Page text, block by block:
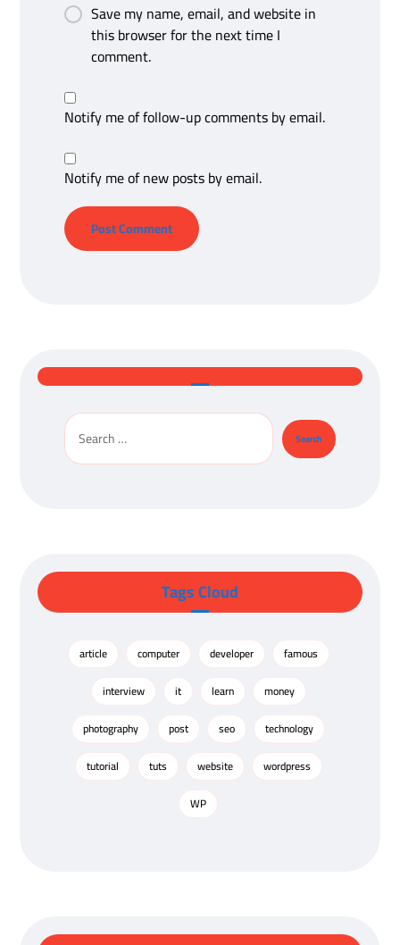
Save my name, email, and website in
this browser for the next time I
comment.
Notify me of follow-up comments by email.
Notify me of new posts by email.
Tags Cloud
article computer developer
famous
interview
it learn
money
photography
post seo
technology
tutorial
tuts website
wordpress
WP